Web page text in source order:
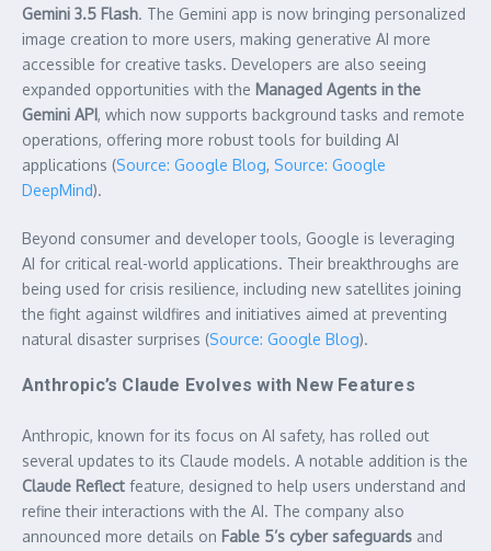
Gemini 3.5 Flash. The Gemini app is now bringing personalized
image creation to more users, making generative AI more
accessible for creative tasks. Developers are also seeing
expanded opportunities with the Managed Agents in the
Gemini API, which now supports background tasks and remote
operations, offering more robust tools for building AI
applications (Source: Google Blog, Source: Google
DeepMind).
Beyond consumer and developer tools, Google is leveraging
AI for critical real-world applications. Their breakthroughs are
being used for crisis resilience, including new satellites joining
the fight against wildfires and initiatives aimed at preventing
natural disaster surprises (Source: Google Blog).
Anthropic’s Claude Evolves with New Features
Anthropic, known for its focus on AI safety, has rolled out
several updates to its Claude models. A notable addition is the
Claude Reflect feature, designed to help users understand and
refine their interactions with the AI. The company also
announced more details on Fable 5’s cyber safeguards and